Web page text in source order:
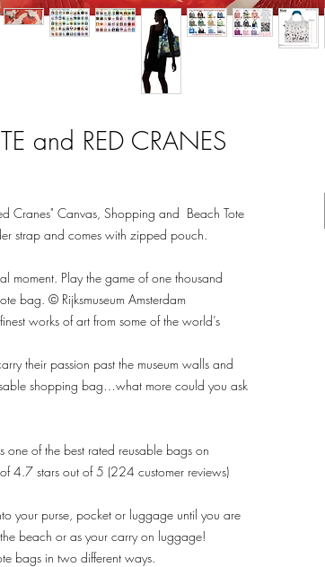
and RED CRANES
Cranes" Canvas, Shopping and Beach Tote
strap and comes with zipped pouch.
moment. Play the game of one thousand
bag. © Rijksmuseum Amsterdam
works of art from some of the world’s
their passion past the museum walls and
shopping bag…what more could you ask
one of the best rated reusable bags on
4.7 stars out of 5 (224 customer reviews)
your purse, pocket or luggage until you are
beach or as your carry on luggage!
bags in two different ways.